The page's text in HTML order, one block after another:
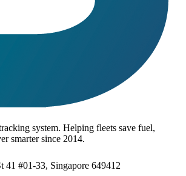
system. Helping fleets save fuel,
smarter since 2014.
41 #01-33, Singapore 649412